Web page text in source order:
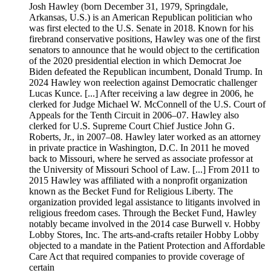
Josh Hawley (born December 31, 1979, Springdale,
Arkansas, U.S.) is an American Republican politician who
was first elected to the U.S. Senate in 2018. Known for his
firebrand conservative positions, Hawley was one of the first
senators to announce that he would object to the certification
of the 2020 presidential election in which Democrat Joe
Biden defeated the Republican incumbent, Donald Trump. In
2024 Hawley won reelection against Democratic challenger
Lucas Kunce. [...] After receiving a law degree in 2006, he
clerked for Judge Michael W. McConnell of the U.S. Court of
Appeals for the Tenth Circuit in 2006–07. Hawley also
clerked for U.S. Supreme Court Chief Justice John G.
Roberts, Jr., in 2007–08. Hawley later worked as an attorney
in private practice in Washington, D.C. In 2011 he moved
back to Missouri, where he served as associate professor at
the University of Missouri School of Law. [...] From 2011 to
2015 Hawley was affiliated with a nonprofit organization
known as the Becket Fund for Religious Liberty. The
organization provided legal assistance to litigants involved in
religious freedom cases. Through the Becket Fund, Hawley
notably became involved in the 2014 case Burwell v. Hobby
Lobby Stores, Inc. The arts-and-crafts retailer Hobby Lobby
objected to a mandate in the Patient Protection and Affordable
Care Act that required companies to provide coverage of
certain